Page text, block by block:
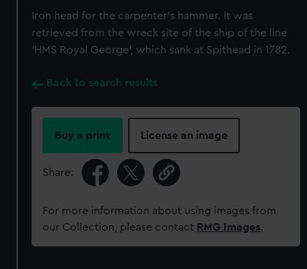
Iron head for the carpenter's hammer. It was
retrieved from the wreck site of the ship of the line
'HMS Royal George', which sank at Spithead in 1782.
Back to search results
Buy a print License an image
Share:
For more information about using images from
our Collection, please contact RMG Images.